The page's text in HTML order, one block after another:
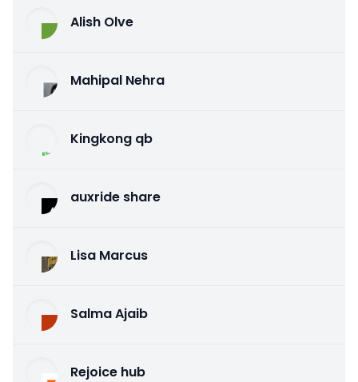
Alish Olve
Mahipal Nehra
Kingkong qb
auxride share
Lisa Marcus
Salma Ajaib
Rejoice hub